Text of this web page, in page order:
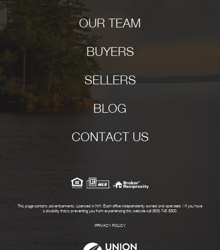
OUR TEAM
BUYERS
SELLERS
BLOG
CONTACT US
This page contains advertisements. Licensed in NH. Each office independently owned and operated. | If you have
a disability that is preventing you from experiencing this website call (603) 745-8300.
PRIVACY POLICY